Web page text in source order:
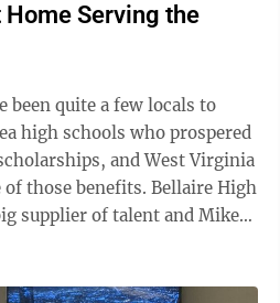
Serving the
been quite a few locals to
high schools who prospered
and West Virginia
those benefits. Bellaire High
supplier of talent and Mike